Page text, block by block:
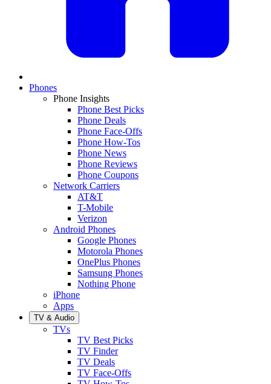
Phones
Phone Insights
Phone Best Picks
Phone Deals
Phone Face-Offs
Phone How-Tos
Phone News
Phone Reviews
Phone Coupons
Network Carriers
AT&T
T-Mobile
Verizon
Android Phones
Google Phones
Motorola Phones
OnePlus Phones
Samsung Phones
Nothing Phone
iPhone
Apps
TV & Audio
TVs
TV Best Picks
TV Finder
TV Deals
TV Face-Offs